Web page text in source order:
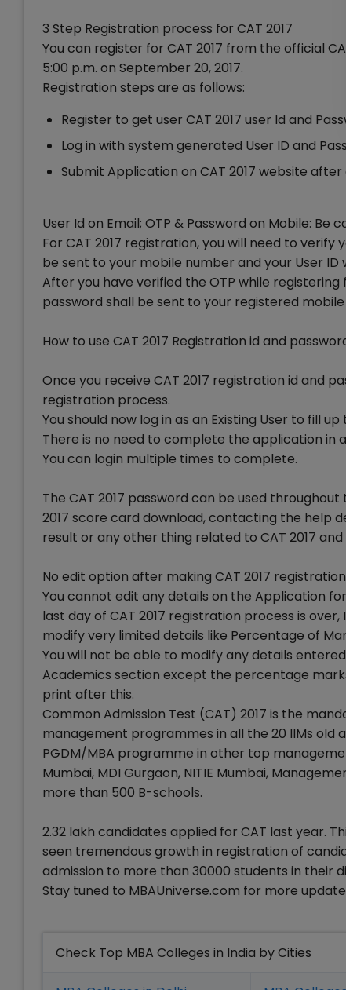
3 Step Registration process for CAT 2017
You can register for CAT 2017 from the official
5:00 p.m. on September 20, 2017.
Registration steps are as follows:
Register to get user CAT 2017 user Id and
Log in with system generated User ID and
Submit Application on CAT 2017 website
User Id on Email; OTP & Password on Mobile: Be
For CAT 2017 registration, you will need to
be sent to your mobile number and your User
After you have verified the OTP while registering
password shall be sent to your registered
How to use CAT 2017 Registration id and
Once you receive CAT 2017 registration id and
registration process.
You should now log in as an Existing User to fill
There is no need to complete the application in a
You can login multiple times to complete.
The CAT 2017 password can be used
2017 score card download, contacting the help
result or any other thing related to CAT 2017
No edit option after making CAT 2017
You cannot edit any details on the Application
last day of CAT 2017 registration process is
modify very limited details like Percentage of
You will not be able to modify any details
Academics section except the percentage
print after this.
Common Admission Test (CAT) 2017 is the
management programmes in all the 20 IIMs old
PGDM/MBA programme in other top
Mumbai, MDI Gurgaon, NITIE Mumbai,
more than 500 B-schools.
2.32 lakh candidates applied for CAT last year.
seen tremendous growth in registration of
admission to more than 30000 students in their
Stay tuned to MBAUniverse.com for more
Check Top MBA Colleges in India by Cities